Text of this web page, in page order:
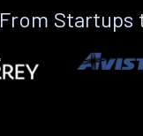
From Startups